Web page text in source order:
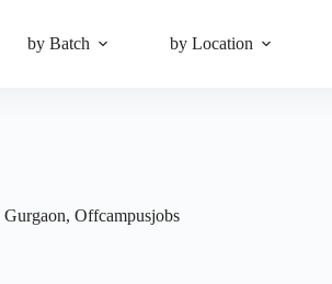
by Batch by Location
Gurgaon, Offcampusjobs